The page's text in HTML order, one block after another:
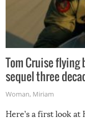
Tom Cruise flying
sequel three
Woman, Miriam
Here’s a first look